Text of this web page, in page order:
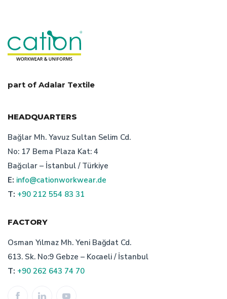
turkish manufacturer
advantages of workwear manufacturer
custom workwear producer
bespoke workwear producer istanbul
corporate clothing prices
staff uniform price advantages of corporate attire
part of Adalar Textile
HEADQUARTERS
Bağlar Mh. Yavuz Sultan Selim Cd.
No: 17 Bema Plaza Kat: 4
Bağcılar – İstanbul / Türkiye
E: info@cationworkwear.de
T: +90 212 554 83 31
FACTORY
Osman Yılmaz Mh. Yeni Bağdat Cd.
613. Sk. No:9 Gebze – Kocaeli / İstanbul
T: +90 262 643 74 70